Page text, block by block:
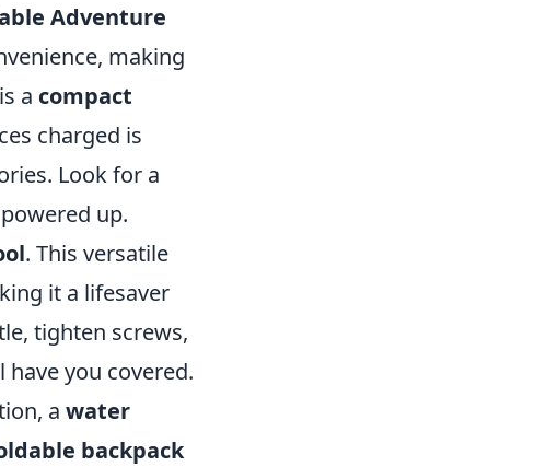
Adventure
making
a compact
charged is
Look for a
up.
. This versatile
it a lifesaver
tighten screws,
you covered.
a water
backpack